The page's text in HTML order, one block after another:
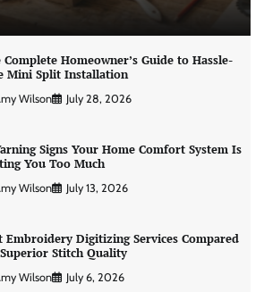
Complete Homeowner’s Guide to Hassle-
Mini Split Installation
Wilson July 28, 2026
Signs Your Home Comfort System Is
You Too Much
Wilson July 13, 2026
Embroidery Digitizing Services Compared
Stitch Quality
Wilson July 6, 2026